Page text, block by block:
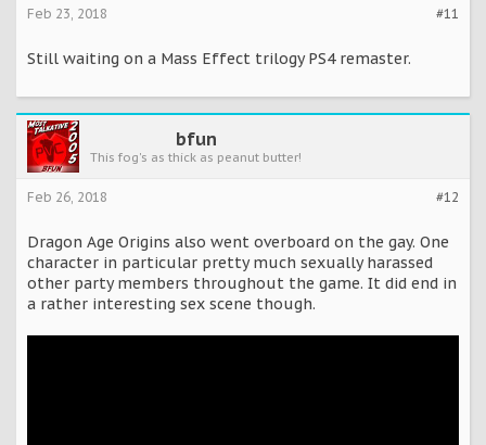
#11
Feb 23, 2018
Still waiting on a Mass Effect trilogy PS4 remaster.
bfun
This fog's as thick as peanut butter!
#12
Feb 26, 2018
Dragon Age Origins also went overboard on the gay. One
character in particular pretty much sexually harassed
other party members throughout the game. It did end in
a rather interesting sex scene though.